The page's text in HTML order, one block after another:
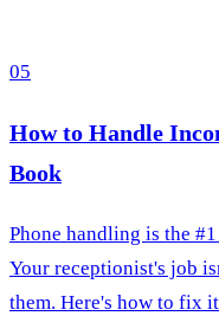
05
How to Handle
Book
Phone handling is the
Your receptionist's job
them. Here's how to fix